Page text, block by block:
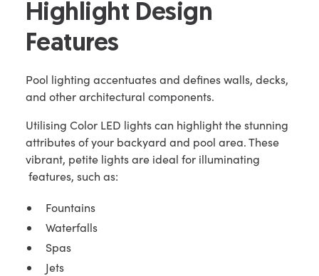
Highlight Design
Features
Pool lighting accentuates and defines walls, decks,
and other architectural components.
Utilising Color LED lights can highlight the stunning
attributes of your backyard and pool area. These
vibrant, petite lights are ideal for illuminating
features, such as:
Fountains
Waterfalls
Spas
Jets